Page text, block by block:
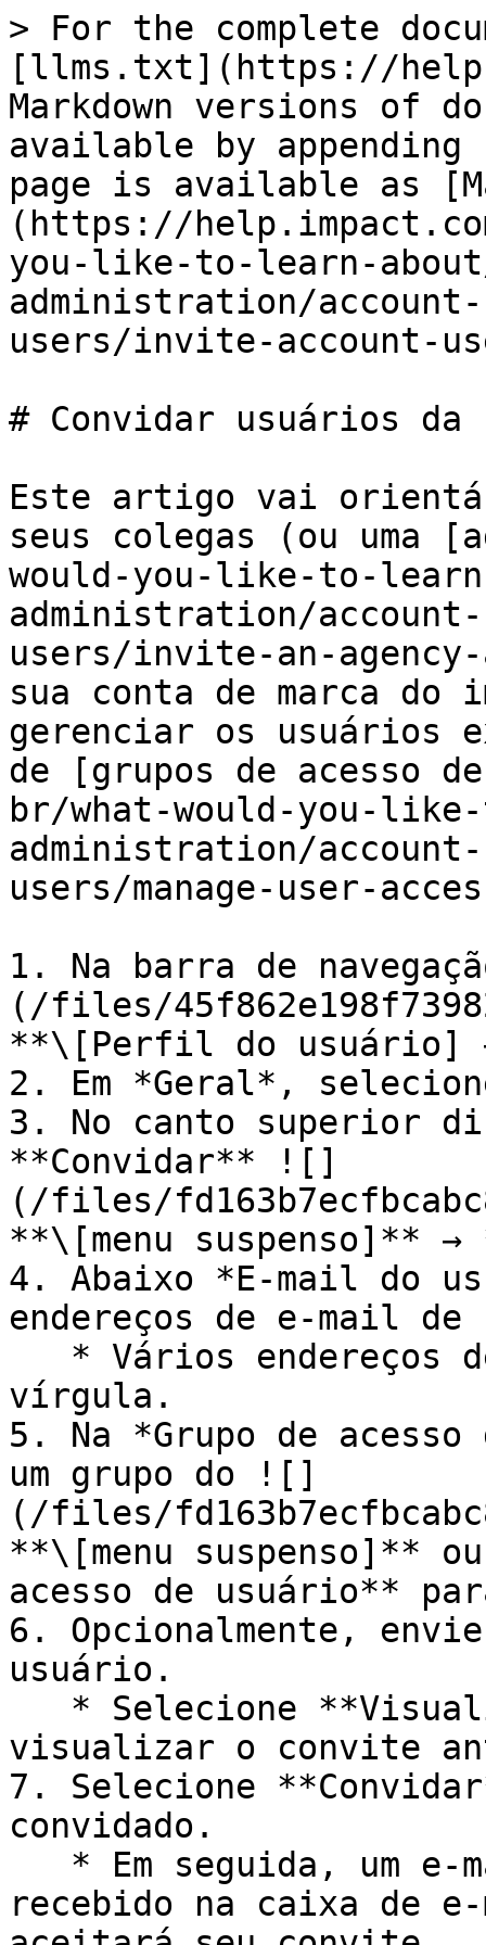
> For the complete
[llms.txt](https://
Markdown versions of
available by
page is available as
(https://
you-like-to-learn-
administration/
users/invite-account-
# Convidar usuários da
Este artigo vai
seus colegas (ou uma
would-you-like-to-
administration/
users/invite-an-
sua conta de marca do
gerenciar os usuários
de [grupos de acesso
br/what-would-you-
administration/
users/manage-user-
1. Na barra de
(/files/
**\[Perfil do usuário]
2. Em *Geral*,
3. No canto superior
**Convidar** ![]
(/files/
**\[menu suspenso]**
4. Abaixo *E-mail do
endereços de e-mail
vírgula.
5. Na *Grupo de
um grupo do ![]
(/files/
**\[menu suspenso]**
acesso de usuário**
6. Opcionalmente, envie
usuário.
visualizar o convite
7. Selecione
convidado.
recebido na caixa de